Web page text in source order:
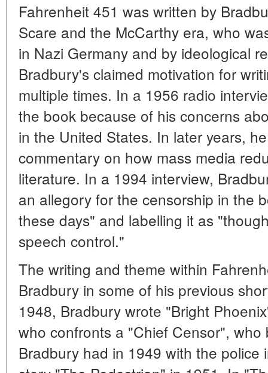
Fahrenheit 451 was written by
Scare and the McCarthy era, who
in Nazi Germany and by ideological
Bradbury's claimed motivation for
multiple times. In a 1956 radio
the book because of his concerns
in the United States. In later years,
commentary on how mass media
literature. In a 1994 interview,
an allegory for the censorship in the
these days" and labelling it as
speech control."
The writing and theme within
Bradbury in some of his previous
1948, Bradbury wrote "Bright
who confronts a "Chief Censor",
Bradbury had in 1949 with the